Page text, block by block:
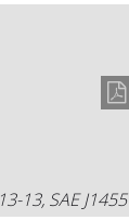
13, SAE J1455